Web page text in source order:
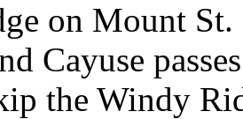
on Mount
Cayuse
the Windy